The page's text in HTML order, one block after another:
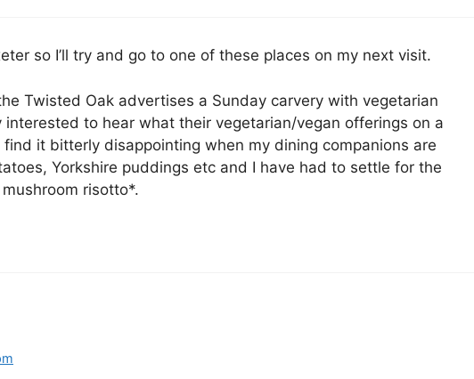
so I’ll try and go to one of these places on my next visit.
Twisted Oak advertises a Sunday carvery with vegetarian
interested to hear what their vegetarian/vegan offerings on a
find it bitterly disappointing when my dining companions are
Yorkshire puddings etc and I have had to settle for the
risotto*.